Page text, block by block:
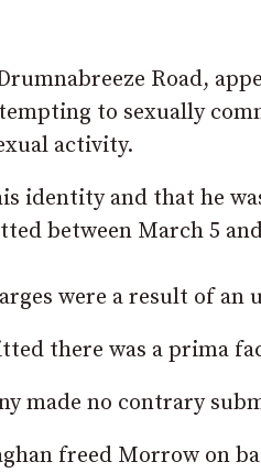
Road,
to sexually
activity.
identity and that he
between March 5 and
were a result of an
there was a prima
made no contrary
freed Morrow on